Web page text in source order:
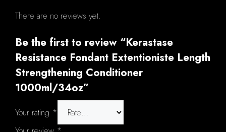
There are no reviews yet.
Be the first to review “Kerastase
Resistance Fondant Extentioniste Length
Strengthening Conditioner
1000ml/34oz”
Your rating *